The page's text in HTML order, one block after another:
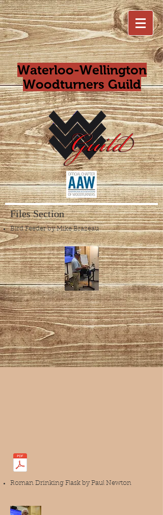
Waterloo-Wellington
Woodturners Guild
Files Section
Bird Feeder by Mike Brazeau
Roman Drinking Flask by Paul Newton